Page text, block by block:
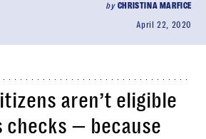
by CHRISTINA MARFICE
April 22, 2020
aren’t eligible
— because